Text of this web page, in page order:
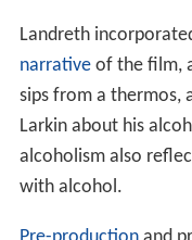
again, this time
had been drinking
angrily, and this
the film". This led
from a story
interview-style